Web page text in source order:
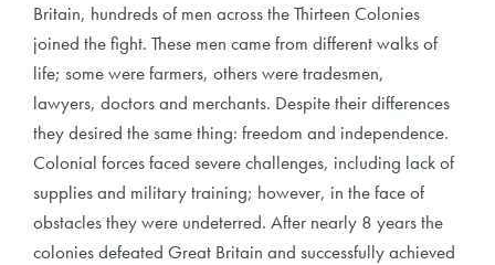
Britain, hundreds of men across the Thirteen Colonies
joined the fight. These men came from different walks of
life; some were farmers, others were tradesmen,
lawyers, doctors and merchants. Despite their differences
they desired the same thing: freedom and independence.
Colonial forces faced severe challenges, including lack of
supplies and military training; however, in the face of
obstacles they were undeterred. After nearly 8 years the
colonies defeated Great Britain and successfully achieved